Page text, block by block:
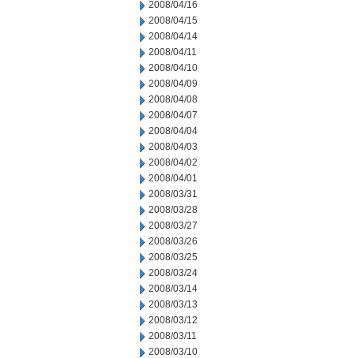
2008/04/16
2008/04/15
2008/04/14
2008/04/11
2008/04/10
2008/04/09
2008/04/08
2008/04/07
2008/04/04
2008/04/03
2008/04/02
2008/04/01
2008/03/31
2008/03/28
2008/03/27
2008/03/26
2008/03/25
2008/03/24
2008/03/14
2008/03/13
2008/03/12
2008/03/11
2008/03/10